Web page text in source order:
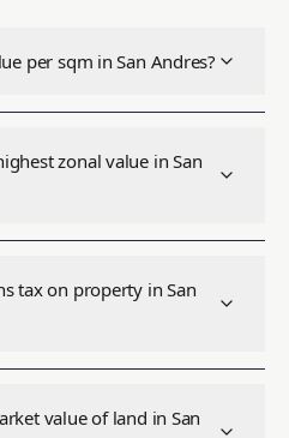
per sqm in San Andres?
zonal value in San
tax on property in San
value of land in San